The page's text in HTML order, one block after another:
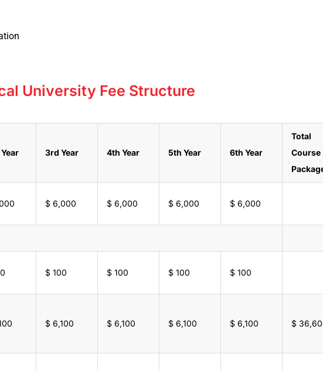
University Fee Structure
3rd Year 4th Year 5th Year 6th Year
Total
Course
$ 6,000 $ 6,000 $ 6,000 $ 6,000
$ 100 $ 100 $ 100 $ 100
$ 6,100 $ 6,100 $ 6,100 $ 6,100 $